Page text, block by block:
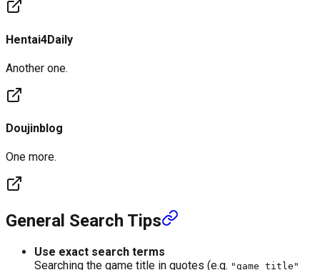
Hentai4Daily
Another one.
Doujinblog
One more.
General Search Tips
Use exact search terms
Searching the game title in quotes (e.g. "game title"